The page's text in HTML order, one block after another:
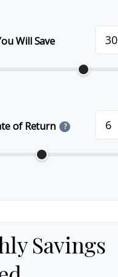
Will Save
of Return ?
Savings